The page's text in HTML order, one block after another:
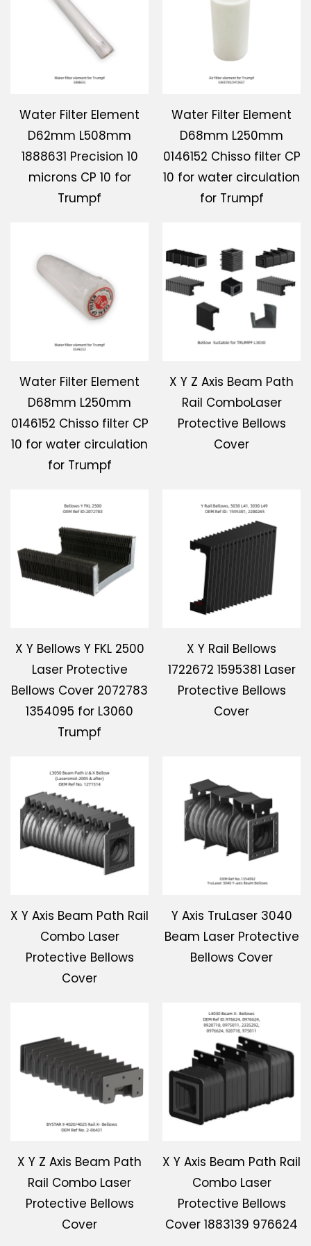
Download
Water Filter Element
D62mm L508mm
1888631 Precision 10
microns CP 10 for
Trumpf
Water Filter Element
D68mm L250mm
0146152 Chisso filter CP
10 for water circulation
for Trumpf
Water Filter Element
D68mm L250mm
0146152 Chisso filter CP
10 for water circulation
for Trumpf
X Y Z Axis Beam Path
Rail ComboLaser
Protective Bellows
Cover
X Y Bellows Y FKL 2500
Laser Protective
Bellows Cover 2072783
1354095 for L3060
Trumpf
X Y Rail Bellows
1722672 1595381 Laser
Protective Bellows
Cover
X Y Axis Beam Path Rail
Combo Laser
Protective Bellows
Cover
Y Axis TruLaser 3040
Beam Laser Protective
Bellows Cover
X Y Z Axis Beam Path
Rail Combo Laser
Protective Bellows
Cover
X Y Axis Beam Path Rail
Combo Laser
Protective Bellows
Cover 1883139 976624